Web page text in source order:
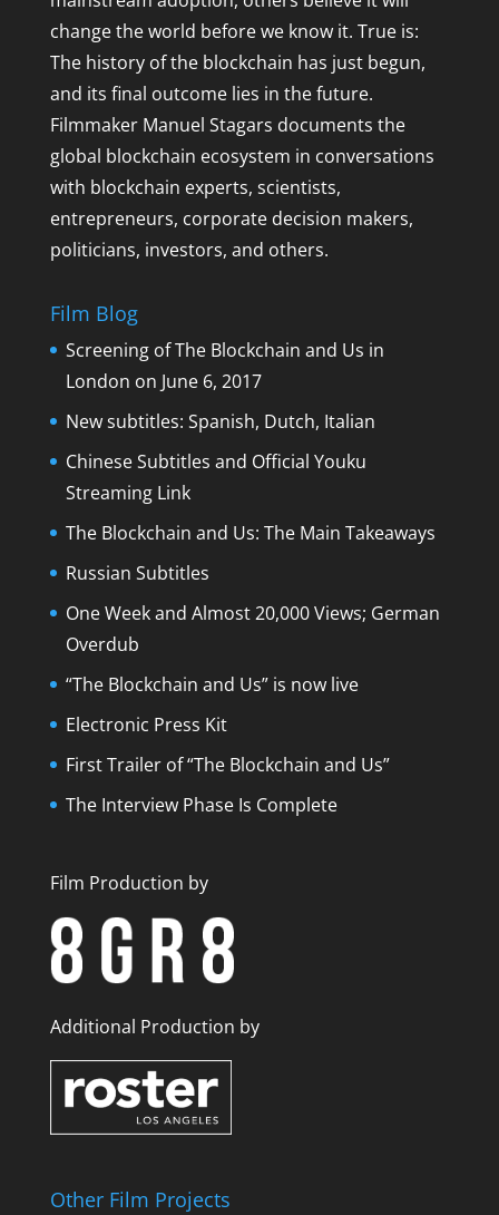
change the world before we know it. True is:
The history of the blockchain has just begun,
and its final outcome lies in the future.
Filmmaker Manuel Stagars documents the
global blockchain ecosystem in conversations
with blockchain experts, scientists,
entrepreneurs, corporate decision makers,
politicians, investors, and others.
Film Blog
Screening of The Blockchain and Us in
London on June 6, 2017
New subtitles: Spanish, Dutch, Italian
Chinese Subtitles and Official Youku
Streaming Link
The Blockchain and Us: The Main Takeaways
Russian Subtitles
One Week and Almost 20,000 Views; German
Overdub
“The Blockchain and Us” is now live
Electronic Press Kit
First Trailer of “The Blockchain and Us”
The Interview Phase Is Complete
Film Production by
Additional Production by
Other Film Projects